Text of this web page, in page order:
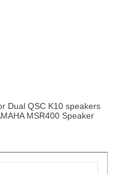
Dual QSC K10 speakers
MSR400 Speaker